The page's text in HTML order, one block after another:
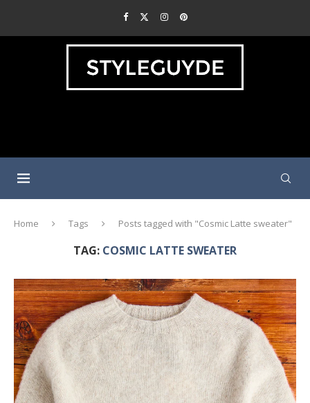
Home Tags Posts tagged with "Cosmic Latte sweater"
TAG: COSMIC LATTE SWEATER